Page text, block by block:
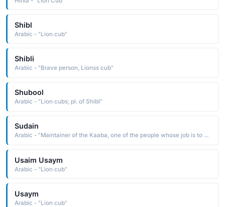
Shibl
Arabic - "Lion cub"
Shibli
Arabic - "Brave person, Lionss cub"
Shubool
Arabic - "Lion cubs; pl. of Shibl"
Sudain
Arabic - "Maintainer of the Kaaba, one of the people whose job is to open, close, clean, clothe and maintain the Kaaba, which is the cubic building in the Holy Sanctuary in Mecca, Saudi Arabia"
Usaim Usaym
Arabic - "Lion cub"
Usaym
Arabic - "Lion cub"